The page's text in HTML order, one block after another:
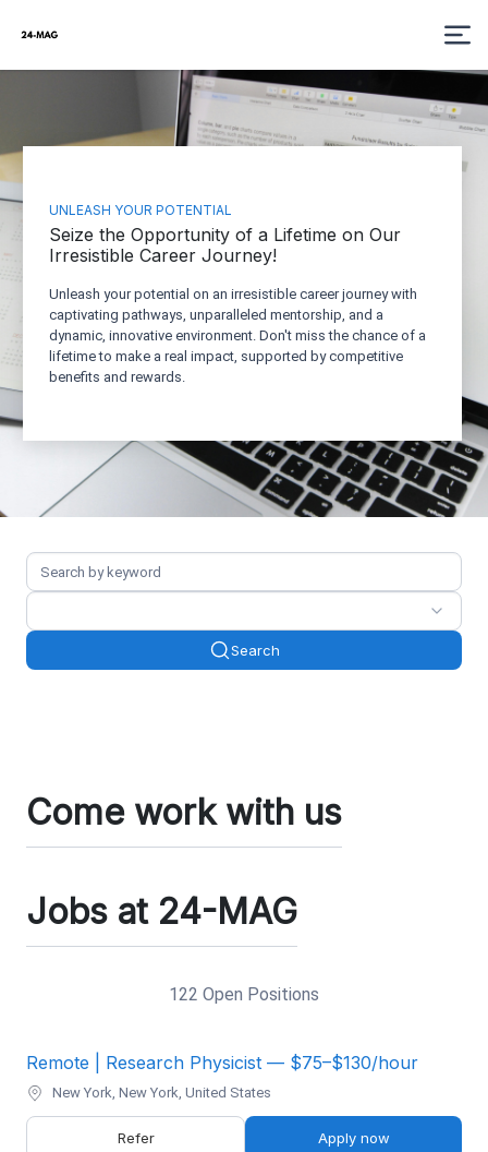
UNLEASH YOUR POTENTIAL
Seize the Opportunity of a Lifetime on Our
Irresistible Career Journey!
Unleash your potential on an irresistible career journey with
captivating pathways, unparalleled mentorship, and a
dynamic, innovative environment. Don't miss the chance of a
lifetime to make a real impact, supported by competitive
benefits and rewards.
Search
Come work with us
Jobs at 24-MAG
122 Open Positions
Remote | Research Physicist — $75–$130/hour
New York, New York, United States
Refer Apply now